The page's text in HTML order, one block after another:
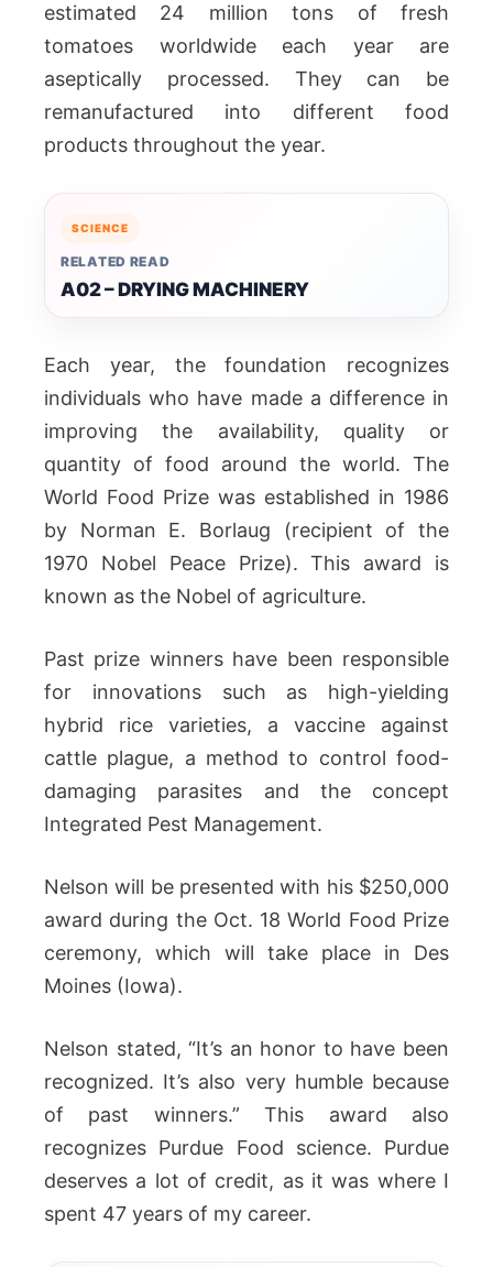
estimated 24 million tons of fresh
tomatoes worldwide each year are
aseptically processed. They can be
remanufactured into different food
products throughout the year.
SCIENCE
RELATED READ
A02 – DRYING MACHINERY
Each year, the foundation recognizes
individuals who have made a difference in
improving the availability, quality or
quantity of food around the world. The
World Food Prize was established in 1986
by Norman E. Borlaug (recipient of the
1970 Nobel Peace Prize). This award is
known as the Nobel of agriculture.
Past prize winners have been responsible
for innovations such as high-yielding
hybrid rice varieties, a vaccine against
cattle plague, a method to control food-
damaging parasites and the concept
Integrated Pest Management.
Nelson will be presented with his $250,000
award during the Oct. 18 World Food Prize
ceremony, which will take place in Des
Moines (Iowa).
Nelson stated, “It’s an honor to have been
recognized. It’s also very humble because
of past winners.” This award also
recognizes Purdue Food science. Purdue
deserves a lot of credit, as it was where I
spent 47 years of my career.